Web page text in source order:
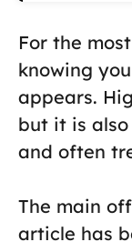
For the
knowing
appears.
but it is
and often
The main
article has